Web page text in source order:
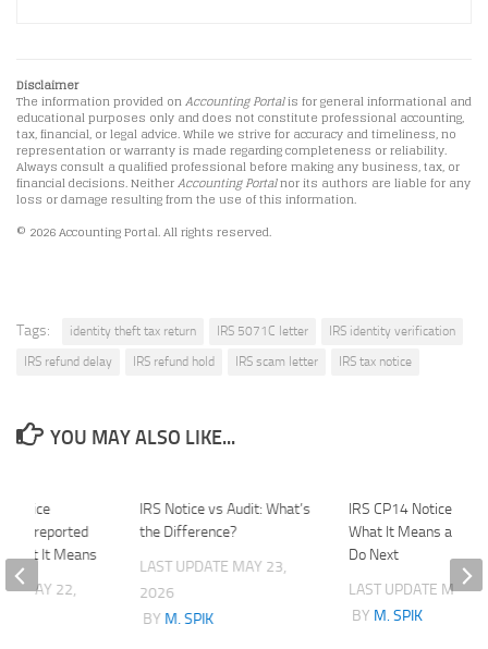
Disclaimer
The information provided onAccounting Portalis for general informational and
educational purposes only and does not constitute professional accounting,
tax, financial, or legal advice. While we strive for accuracy and timeliness, no
representation or warranty is made regarding completeness or reliability.
Always consult a qualified professional before making any business, tax, or
financial decisions. NeitherAccounting Portalnor its authors are liable for any
loss or damage resulting from the use of this information.
© 2026 Accounting Portal. All rights reserved.
Tags: identity theft tax return IRS 5071C letter
IRS identity verification
IRS refund delay
IRS refund hold IRS scam letter IRS tax notice
YOU MAY ALSO LIKE...
IRS Notice vs Audit: What’s
the Difference?
LAST UPDATE MAY 23,
2026
BY M. SPIK
IRS CP14 Notice
What It Means and
Do Next
LAST UPDATE MAY
BY M. SPIK
Notice
What It Means
MAY 22,